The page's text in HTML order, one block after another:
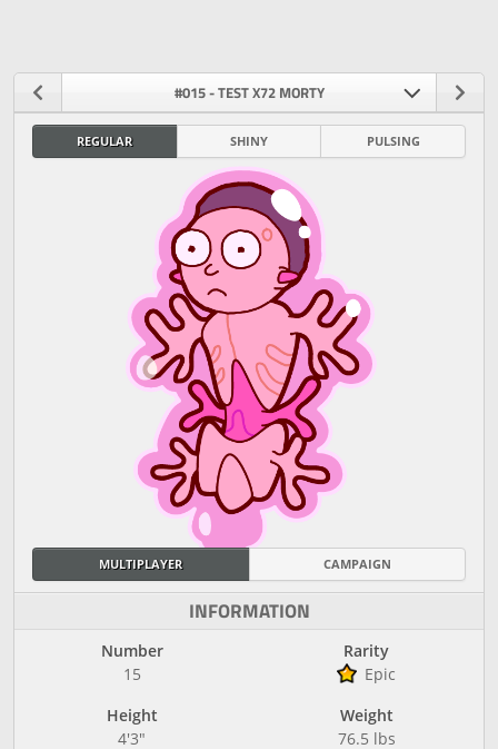
#015 - TEST X72 MORTY
REGULAR SHINY PULSING
MULTIPLAYER CAMPAIGN
INFORMATION
Number
15
Rarity
Epic
Height
4'3"
Weight
76.5 lbs